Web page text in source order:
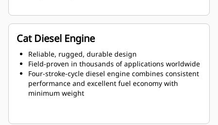
Cat Diesel Engine
Reliable, rugged, durable design
Field-proven in thousands of applications worldwide
Four-stroke-cycle diesel engine combines consistent
performance and excellent fuel economy with
minimum weight